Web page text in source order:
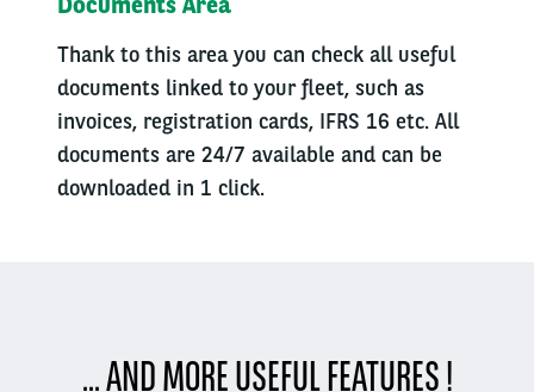
Thank to this area you can check all useful
documents linked to your fleet, such as
invoices, registration cards, IFRS 16 etc. All
documents are 24/7 available and can be
downloaded in 1 click.
... AND MORE USEFUL FEATURES !